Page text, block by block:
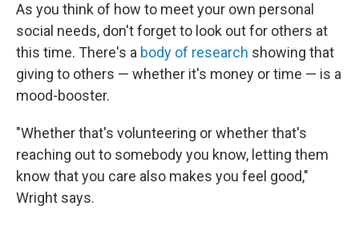
As you think of how to meet your own personal
social needs, don't forget to look out for others at
this time. There's a body of research showing that
giving to others — whether it's money or time — is a
mood-booster.
"Whether that's volunteering or whether that's
reaching out to somebody you know, letting them
know that you care also makes you feel good,"
Wright says.